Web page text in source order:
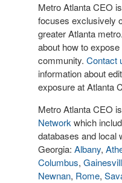
Metro Atlanta CEO
focuses exclusively
greater Atlanta
about how to
community. Contact
information about
exposure at Atlanta
Metro Atlanta CEO
Network which
databases and local
Georgia: Albany,
Columbus,
Newnan, Rome,